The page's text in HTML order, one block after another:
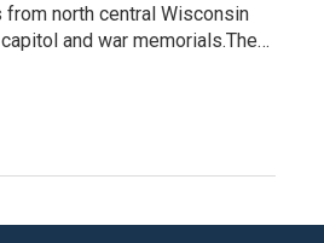
north central Wisconsin
and war memorials.The…